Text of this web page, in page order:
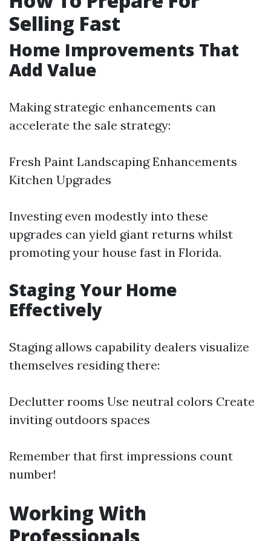
Selling Fast
Home Improvements That
Add Value
Making strategic enhancements can
accelerate the sale strategy:
Fresh Paint Landscaping Enhancements
Kitchen Upgrades
Investing even modestly into these
upgrades can yield giant returns whilst
promoting your house fast in Florida.
Staging Your Home
Effectively
Staging allows capability dealers visualize
themselves residing there:
Declutter rooms Use neutral colors Create
inviting outdoors spaces
Remember that first impressions count
number!
Working With